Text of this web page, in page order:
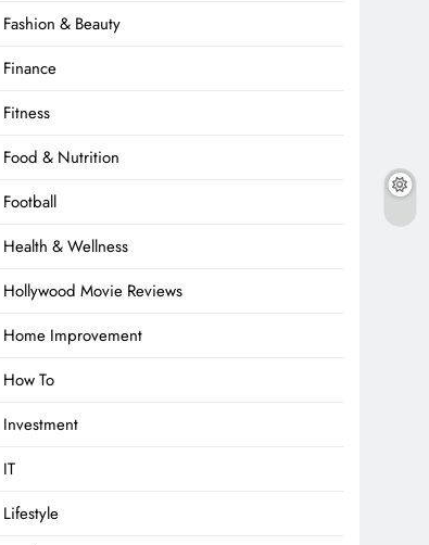
Fashion & Beauty
Finance
Fitness
Food & Nutrition
Football
Health & Wellness
Hollywood Movie Reviews
Home Improvement
How To
Investment
IT
Lifestyle